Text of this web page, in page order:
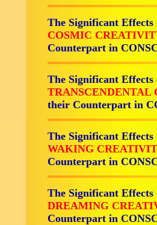
The Significant
COSMIC
Counterpart in
The Significant
their Counterpart in
The Significant
WAKING
Counterpart in
The Significant
DREAMING
Counterpart in